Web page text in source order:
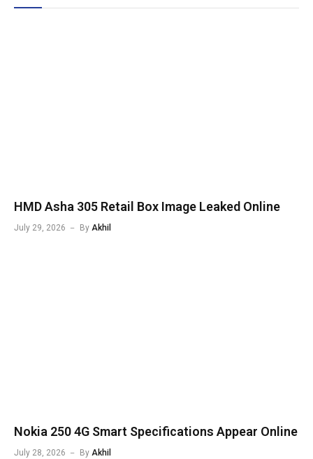
HMD Asha 305 Retail Box Image Leaked Online
July 29, 2026 By Akhil
Nokia 250 4G Smart Specifications Appear Online
July 28, 2026 By Akhil